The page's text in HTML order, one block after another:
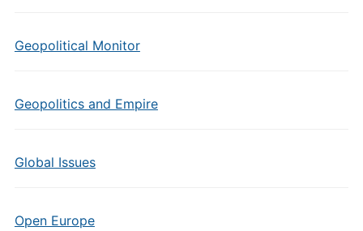
Geopolitical Monitor
Geopolitics and Empire
Global Issues
Open Europe